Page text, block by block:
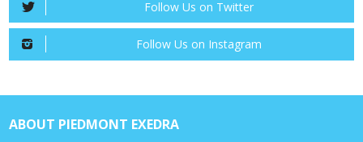
Follow Us on Twitter
Follow Us on Instagram
ABOUT PIEDMONT EXEDRA